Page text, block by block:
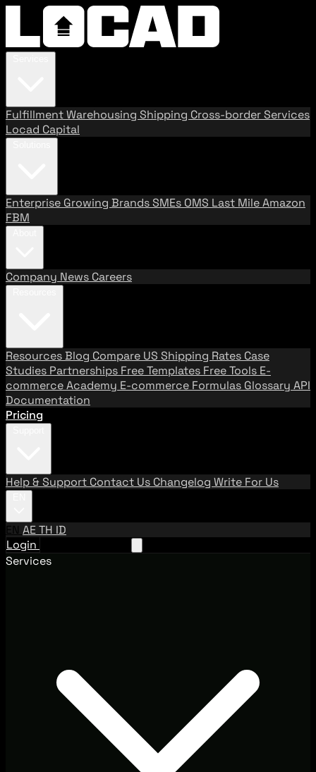
FulfillmentWarehousing Shipping Cross-border Services
Locad Capital
Enterprise Growing BrandsSMEs OMS Last MileAmazon
FBM
Company News Careers
ResourcesBlog Compare US Shipping Rates Case
Studies Partnerships Free Templates Free Tools E-
commerce Academy E-commerce Formulas Glossary API
Documentation
Pricing
Help & Support Contact Us Changelog Write For Us
EN AETH ID
Login
Services